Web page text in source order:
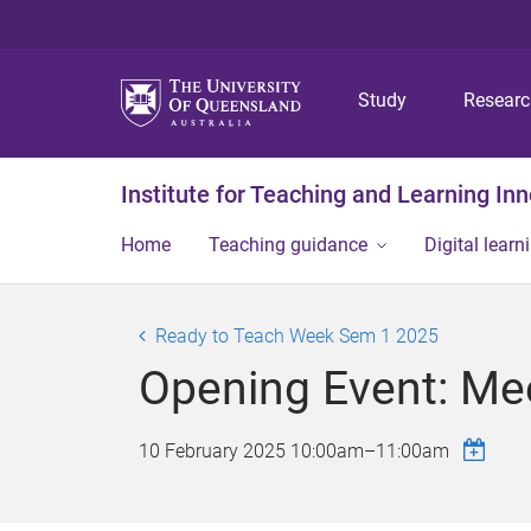
Study
Institute for Teaching and Learning
Home Teaching guidance Digital
Ready to Teach Week Sem 1 2025
Opening Event:
10 February 2025 10:00am–11:00am